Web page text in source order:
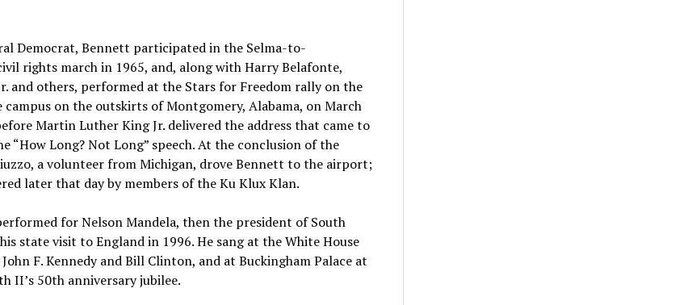
Democrat, Bennett participated in the Selma-to-
rights march in 1965, and, along with Harry Belafonte,
and others, performed at the Stars for Freedom rally on the
campus on the outskirts of Montgomery, Alabama, on March
Martin Luther King Jr. delivered the address that came to
“How Long? Not Long” speech. At the conclusion of the
a volunteer from Michigan, drove Bennett to the airport;
later that day by members of the Ku Klux Klan.
for Nelson Mandela, then the president of South
state visit to England in 1996. He sang at the White House
F. Kennedy and Bill Clinton, and at Buckingham Palace at
II’s 50th anniversary jubilee.